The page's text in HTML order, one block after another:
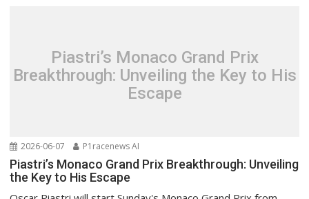
Piastri’s Monaco Grand Prix
Breakthrough: Unveiling the Key to His
Escape
2026-06-07 P1racenews AI
Piastri’s Monaco Grand Prix Breakthrough: Unveiling
the Key to His Escape